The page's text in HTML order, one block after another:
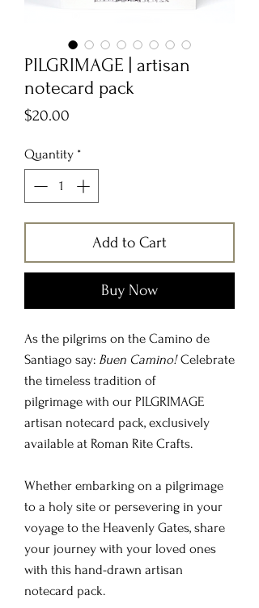
PILGRIMAGE | artisan
notecard pack
$20.00
Quantity *
Add to Cart
Buy Now
As the pilgrims on the Camino de
Santiago say: Buen Camino!Celebrate
the timeless tradition of
pilgrimage with our PILGRIMAGE
artisan notecard pack, exclusively
available at Roman Rite Crafts.
Whether embarking on a pilgrimage
to a holy site or persevering in your
voyage to the Heavenly Gates, share
your journey with your loved ones
with this hand-drawn artisan
notecard pack.